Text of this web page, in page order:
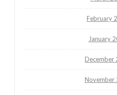
February
January
December
November